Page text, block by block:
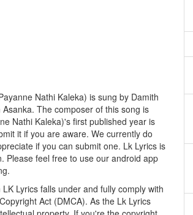
Nathi Kaleka) is sung by Damith
The composer of this song is
Nathi Kaleka)'s first published year is
it if you are aware. We currently do
if you can submit one. Lk Lyrics is
Please feel free to use our android app
Lyrics falls under and fully comply with
Act (DMCA). As the Lk Lyrics